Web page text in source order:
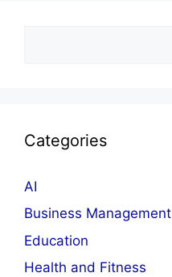
Categories
AI
Business Management
Education
Health and Fitness